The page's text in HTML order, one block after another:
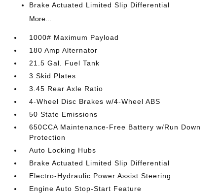
Brake Actuated Limited Slip Differential
More...
1000# Maximum Payload
180 Amp Alternator
21.5 Gal. Fuel Tank
3 Skid Plates
3.45 Rear Axle Ratio
4-Wheel Disc Brakes w/4-Wheel ABS
50 State Emissions
650CCA Maintenance-Free Battery w/Run Down
Protection
Auto Locking Hubs
Brake Actuated Limited Slip Differential
Electro-Hydraulic Power Assist Steering
Engine Auto Stop-Start Feature